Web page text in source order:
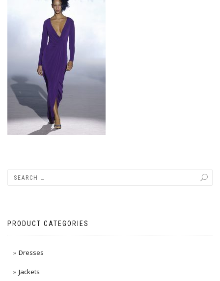
PRODUCT CATEGORIES
Dresses
Jackets